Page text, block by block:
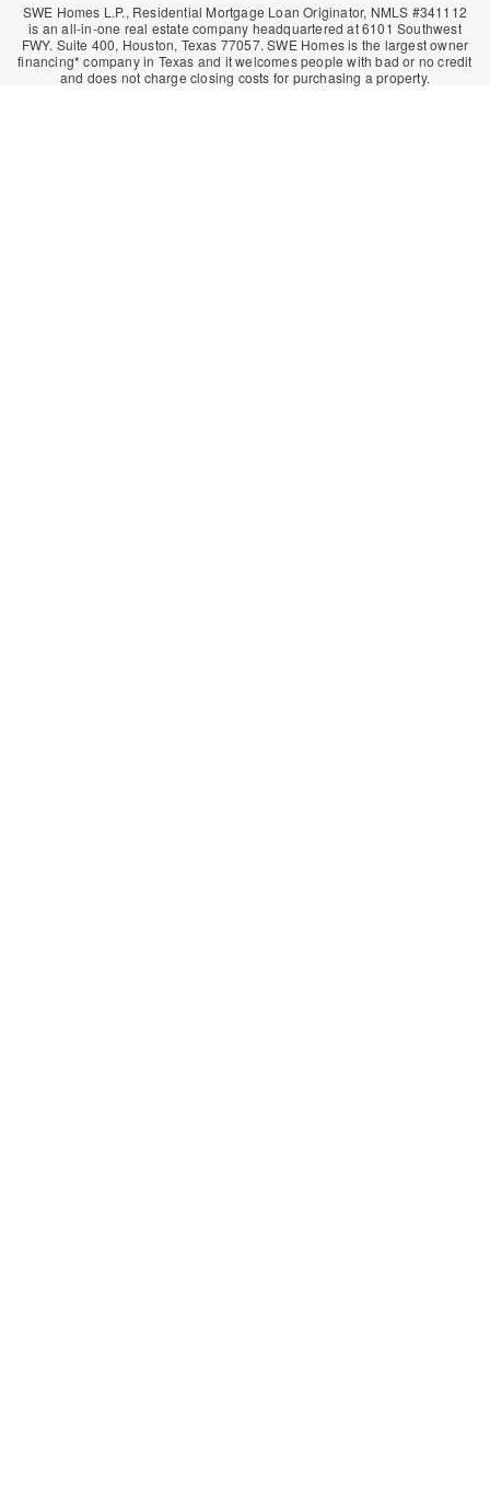
SWE Homes L.P., Residential Mortgage Loan Originator, NMLS #341112
is an all-in-one real estate company headquartered at 6101 Southwest
FWY. Suite 400, Houston, Texas 77057. SWE Homes is the largest owner
financing* company in Texas and it welcomes people with bad or no credit
and does not charge closing costs for purchasing a property.